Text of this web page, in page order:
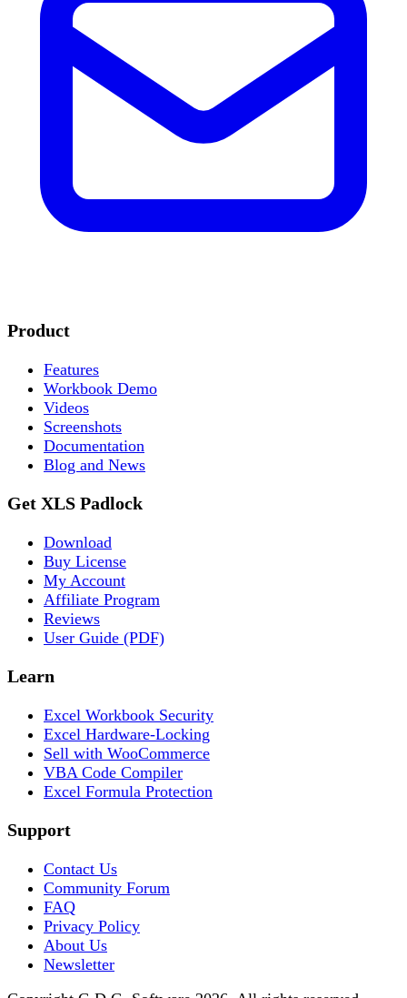
Product
Features
Workbook Demo
Videos
Screenshots
Documentation
Blog and News
Get XLS Padlock
Download
Buy License
My Account
Affiliate Program
Reviews
User Guide (PDF)
Learn
Excel Workbook Security
Excel Hardware-Locking
Sell with WooCommerce
VBA Code Compiler
Excel Formula Protection
Support
Contact Us
Community Forum
FAQ
Privacy Policy
About Us
Newsletter